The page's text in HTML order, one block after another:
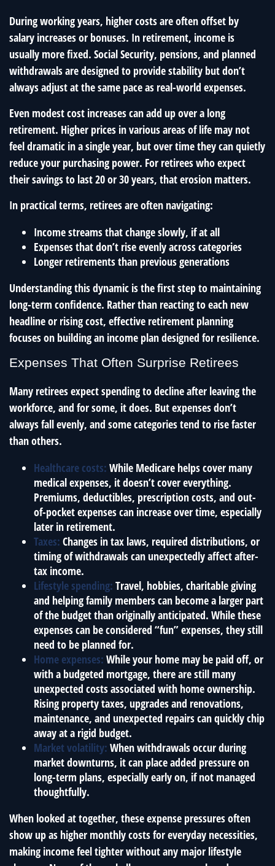
During working years, higher costs are often offset by
salary increases or bonuses. In retirement, income is
usually more fixed. Social Security, pensions, and planned
withdrawals are designed to provide stability but don’t
always adjust at the same pace as real-world expenses.
Even modest cost increases can add up over a long
retirement. Higher prices in various areas of life may not
feel dramatic in a single year, but over time they can quietly
reduce your purchasing power. For retirees who expect
their savings to last 20 or 30 years, that erosion matters.
In practical terms, retirees are often navigating:
Income streams that change slowly, if at all
Expenses that don’t rise evenly across categories
Longer retirements than previous generations
Understanding this dynamic is the first step to maintaining
long-term confidence. Rather than reacting to each new
headline or rising cost, effective retirement planning
focuses on building an income plan designed for resilience.
Expenses That Often Surprise Retirees
Many retirees expect spending to decline after leaving the
workforce, and for some, it does. But expenses don’t
always fall evenly, and some categories tend to rise faster
than others.
Healthcare costs: While Medicare helps cover many
medical expenses, it doesn’t cover everything.
Premiums, deductibles, prescription costs, and out-
of-pocket expenses can increase over time, especially
later in retirement.
Taxes: Changes in tax laws, required distributions, or
timing of withdrawals can unexpectedly affect after-
tax income.
Lifestyle spending: Travel, hobbies, charitable giving
and helping family members can become a larger part
of the budget than originally anticipated. While these
expenses can be considered “fun” expenses, they still
need to be planned for.
Home expenses: While your home may be paid off, or
with a budgeted mortgage, there are still many
unexpected costs associated with home ownership.
Rising property taxes, upgrades and renovations,
maintenance, and unexpected repairs can quickly chip
away at a rigid budget.
Market volatility: When withdrawals occur during
market downturns, it can place added pressure on
long-term plans, especially early on, if not managed
thoughtfully.
When looked at together, these expense pressures often
show up as higher monthly costs for everyday necessities,
making income feel tighter without any major lifestyle